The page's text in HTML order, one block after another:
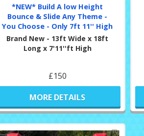
*NEW* Build A low Height
Bounce & Slide Any Theme -
You Choose - Only 7ft 11'' High
Brand New - 13ft Wide x 18ft
Long x 7'11''ft High
£150
MORE DETAILS